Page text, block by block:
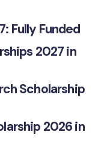
Fully Funded
2027 in
Scholarship
2026 in